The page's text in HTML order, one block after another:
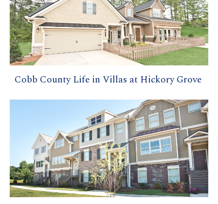
Cobb County Life in Villas at Hickory Grove